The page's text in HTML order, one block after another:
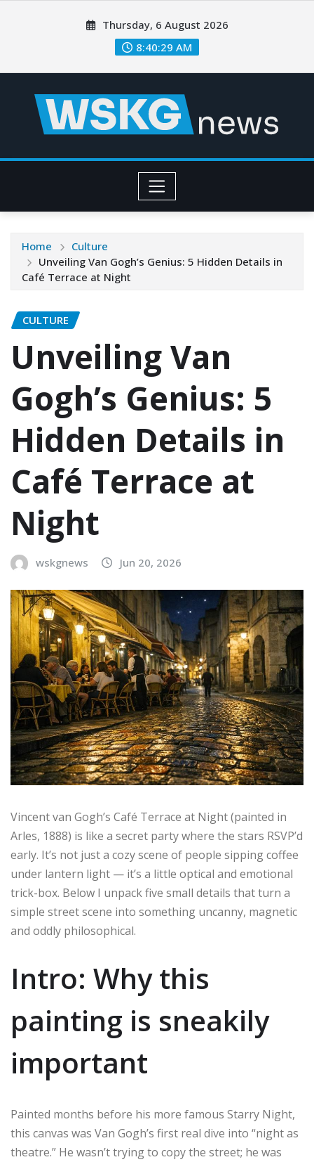
Thursday, 6 August 2026
8:40:31 AM
Home
Culture
Unveiling Van Gogh’s Genius: 5 Hidden Details in
Café Terrace at Night
CULTURE
Unveiling Van
Gogh’s Genius: 5
Hidden Details in
Café Terrace at
Night
wskgnews Jun 20, 2026
Vincent van Gogh’s Café Terrace at Night (painted in
Arles, 1888) is like a secret party where the stars RSVP’d
early. It’s not just a cozy scene of people sipping coffee
under lantern light — it’s a little optical and emotional
trick-box. Below I unpack five small details that turn a
simple street scene into something uncanny, magnetic
and oddly philosophical.
Intro: Why this
painting is sneakily
important
Painted months before his more famous Starry Night,
this canvas was Van Gogh’s first real dive into “night as
theatre.” He wasn’t trying to copy the street; he was